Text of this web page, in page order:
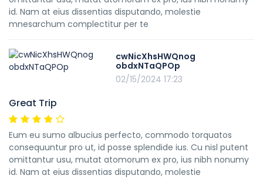
id. Nam at eius dissentias disputando, molestie
mnesarchum complectitur per te
cwNicXhsHWQnog
obdxNTaQPOp
02/15/2024 17:23
Great Trip
Eum eu sumo albucius perfecto, commodo torquatos
consequuntur pro ut, id posse splendide ius. Cu nisl putent
omittantur usu, mutat atomorum ex pro, ius nibh nonumy
id. Nam at eius dissentias disputando, molestie